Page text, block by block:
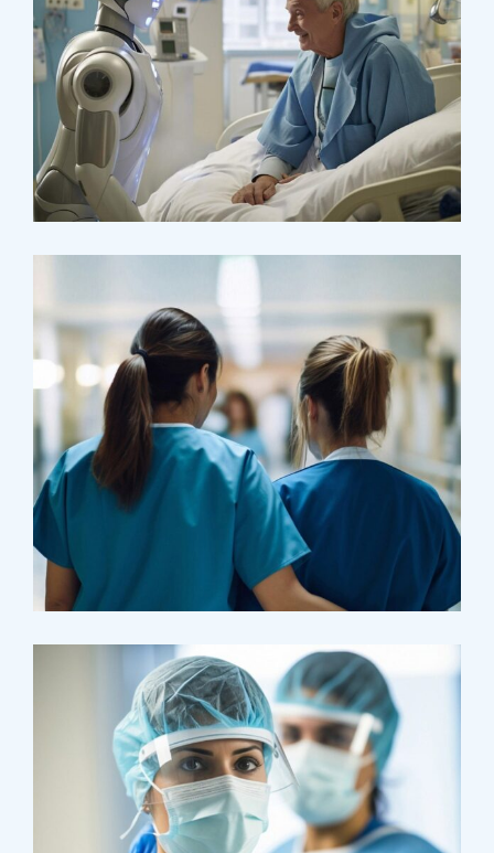
Osteopaths
Abdominal Aneurysm
Pharmacy
Supraventricular